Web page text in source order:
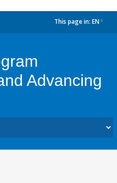
This page in: EN
Advancing